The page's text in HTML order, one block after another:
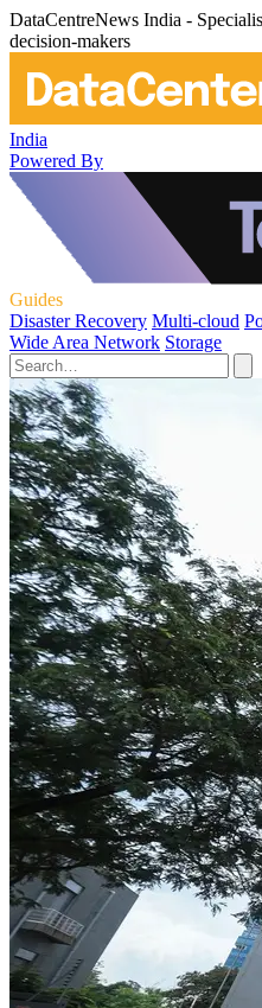
DataCentreNews India -
decision-makers
India
Powered By
Guides
Disaster Recovery Multi-cloud
Wide Area Network Storage